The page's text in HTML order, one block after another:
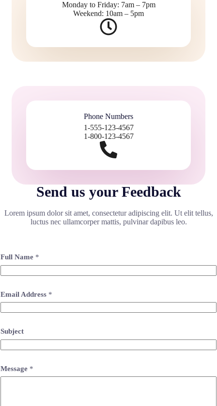
Monday to Friday: 7am – 7pm
Weekend: 10am – 5pm
Phone Numbers
1-555-123-4567
1-800-123-4567
Send us your Feedback
Lorem ipsum dolor sit amet, consectetur adipiscing elit. Ut elit tellus,
luctus nec ullamcorper mattis, pulvinar dapibus leo.
Full Name *
Email Address *
Subject
Message *